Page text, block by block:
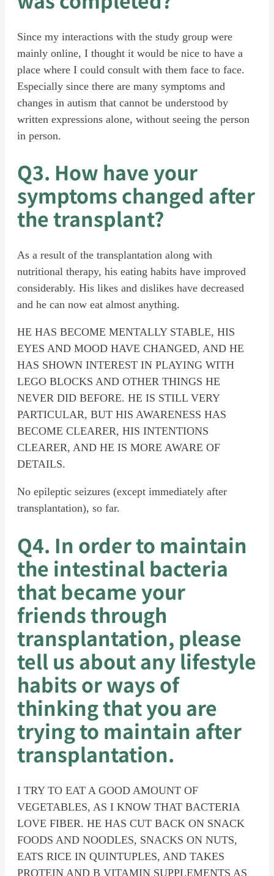
Since my interactions with the study group were
mainly online, I thought it would be nice to have a
place where I could consult with them face to face.
Especially since there are many symptoms and
changes in autism that cannot be understood by
written expressions alone, without seeing the person
in person.
Q3. How have your
symptoms changed after
the transplant?
As a result of the transplantation along with
nutritional therapy, his eating habits have improved
considerably. His likes and dislikes have decreased
and he can now eat almost anything.
HE HAS BECOME MENTALLY STABLE, HIS
EYES AND MOOD HAVE CHANGED, AND HE
HAS SHOWN INTEREST IN PLAYING WITH
LEGO BLOCKS AND OTHER THINGS HE
NEVER DID BEFORE. HE IS STILL VERY
PARTICULAR, BUT HIS AWARENESS HAS
BECOME CLEARER, HIS INTENTIONS
CLEARER, AND HE IS MORE AWARE OF
DETAILS.
No epileptic seizures (except immediately after
transplantation), so far.
Q4. In order to maintain
the intestinal bacteria
that became your
friends through
transplantation, please
tell us about any lifestyle
habits or ways of
thinking that you are
trying to maintain after
transplantation.
I TRY TO EAT A GOOD AMOUNT OF
VEGETABLES, AS I KNOW THAT BACTERIA
LOVE FIBER. HE HAS CUT BACK ON SNACK
FOODS AND NOODLES, SNACKS ON NUTS,
EATS RICE IN QUINTUPLES, AND TAKES
PROTEIN AND B VITAMIN SUPPLEMENTS AS